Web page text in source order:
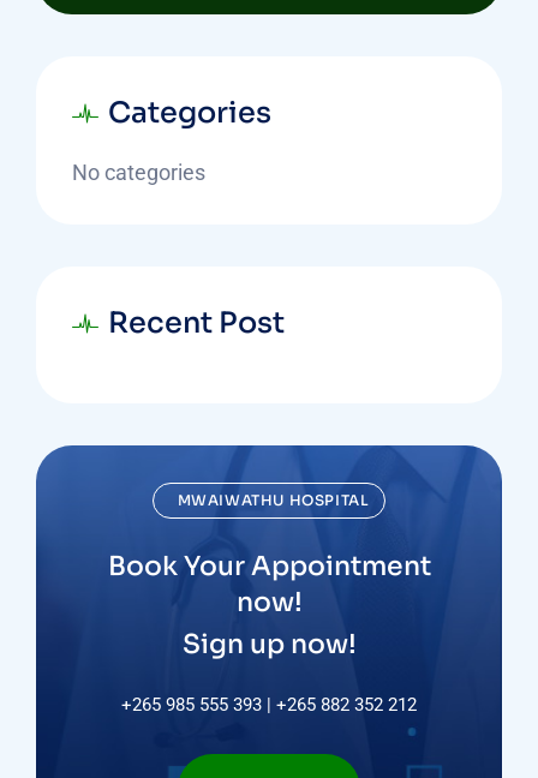
Categories
No categories
Recent Post
MWAIWATHU HOSPITAL
Book Your Appointment
now!
Sign up now!
+265 985 555 393 | +265 882 352 212